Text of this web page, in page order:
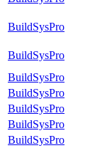
BuildSysPro
BuildSysPro
BuildSysPro
BuildSysPro
BuildSysPro
BuildSysPro
BuildSysPro